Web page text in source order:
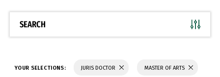
SEARCH
YOUR SELECTIONS: JURIS DOCTOR MASTER OF ARTS